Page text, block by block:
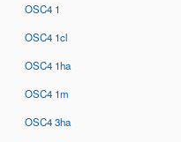
OSC4 1
OSC4 1cl
OSC4 1ha
OSC4 1m
OSC4 3ha